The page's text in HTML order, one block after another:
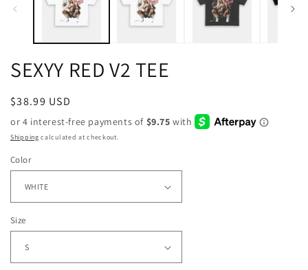
SEXYY RED V2 TEE
Regular
price
$38.99 USD
Shipping calculated at checkout.
Color
Size